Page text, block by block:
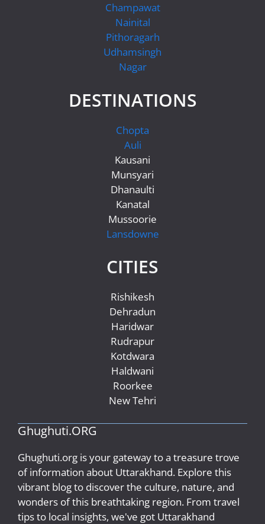
Champawat
Nainital
Pithoragarh
Udhamsingh
Nagar
DESTINATIONS
Chopta
Auli
Kausani
Munsyari
Dhanaulti
Kanatal
Mussoorie
Lansdowne
CITIES
Rishikesh
Dehradun
Haridwar
Rudrapur
Kotdwara
Haldwani
Roorkee
New Tehri
Ghughuti.ORG
Ghughuti.org is your gateway to a treasure trove
of information about Uttarakhand. Explore this
vibrant blog to discover the culture, nature, and
wonders of this breathtaking region. From travel
tips to local insights, we've got Uttarakhand